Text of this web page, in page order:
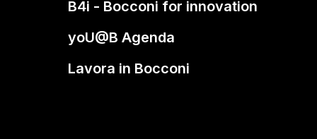
B4i - Bocconi for innovation
yoU@B Agenda
Lavora in Bocconi